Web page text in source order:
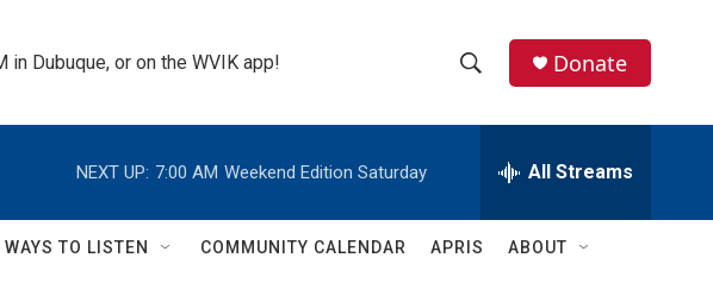
in Dubuque, or on the WVIK app!
h
w
e
h
Q
Donate
NEXT UP: 7:00 AM Weekend Edition Saturday All Streams
WAYS TO LISTEN COMMUNITY CALENDAR APRIS ABOUT